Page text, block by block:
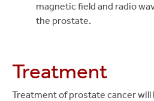
magnetic field and radio
the prostate.
Treatment
Treatment of prostate cancer